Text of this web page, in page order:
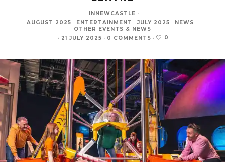
INNEWCASTLE ·
AUGUST 2025
ENTERTAINMENT JULY 2025
NEWS
OTHER EVENTS & NEWS
· 21 JULY 2025 · 0 COMMENTS · 0